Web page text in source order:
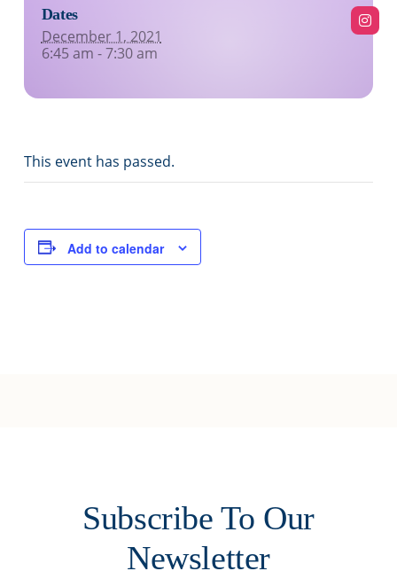
Dates
December 1, 2021
6:45 am - 7:30 am
This event has passed.
Add to calendar
Subscribe To Our
Newsletter